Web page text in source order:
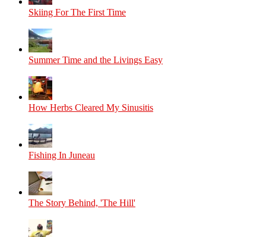
Skiing For The First Time
Summer Time and the Livings Easy
How Herbs Cleared My Sinusitis
Fishing In Juneau
The Story Behind, 'The Hill'